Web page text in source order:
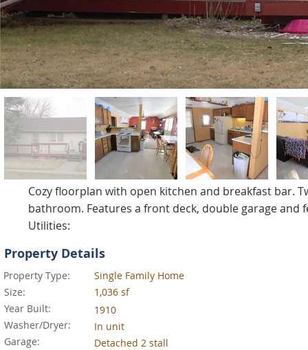
Cozy floorplan with open kitchen and breakfast bar.
bathroom. Features a front deck, double garage and
Utilities:
Property Details
Property Type:
Single Family Home
Size:
1,036 sf
Year Built:
1910
Washer/Dryer:
In unit
Garage:
Detached 2 stall